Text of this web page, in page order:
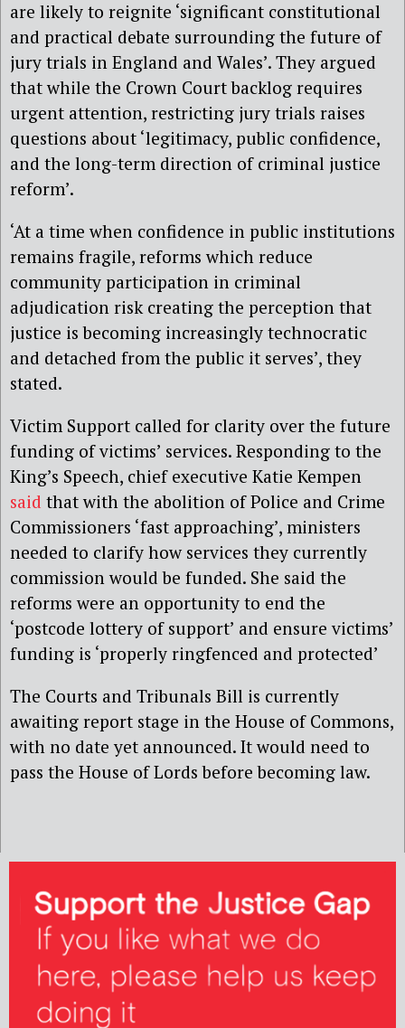
are likely to reignite ‘significant constitutional
and practical debate surrounding the future of
jury trials in England and Wales’. They argued
that while the Crown Court backlog requires
urgent attention, restricting jury trials raises
questions about ‘legitimacy, public confidence,
and the long-term direction of criminal justice
reform’.
‘At a time when confidence in public institutions
remains fragile, reforms which reduce
community participation in criminal
adjudication risk creating the perception that
justice is becoming increasingly technocratic
and detached from the public it serves’, they
stated.
Victim Support called for clarity over the future
funding of victims’ services. Responding to the
King’s Speech, chief executive Katie Kempen
said that with the abolition of Police and Crime
Commissioners ‘fast approaching’, ministers
needed to clarify how services they currently
commission would be funded. She said the
reforms were an opportunity to end the
‘postcode lottery of support’ and ensure victims’
funding is ‘properly ringfenced and protected’
The Courts and Tribunals Bill is currently
awaiting report stage in the House of Commons,
with no date yet announced. It would need to
pass the House of Lords before becoming law.